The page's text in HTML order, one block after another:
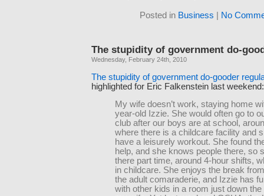
Posted in Business No
The stupidity of government do-
Wednesday, February 24th, 2010
The stupidity of government do-gooder
highlighted for Eric Falkenstein last weekend:
My wife doesn’t work, staying home
year-old Izzie. She would often go to
club after our boys are at school,
where there is a childcare facility and
have a leisurely workout. She found
help, and she knows people there, so
there part time, around 4-hour shifts,
in childcare. She enjoys the break
the adult comaraderie, and Izzie has
with other kids in a room just down the